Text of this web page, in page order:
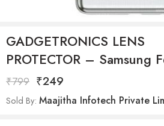
GADGETRONICS LENS
PROTECTOR – Samsung
₹799 ₹249
Sold By: Maajitha Infotech Private